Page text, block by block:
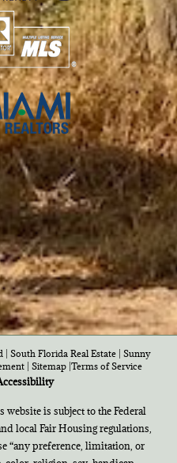
South Florida Real Estate | Sunny
| Sitemap|Terms of Service
is subject to the Federal
local Fair Housing regulations,
“any preference, limitation, or